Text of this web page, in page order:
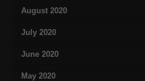
August 2020
July 2020
June 2020
May 2020